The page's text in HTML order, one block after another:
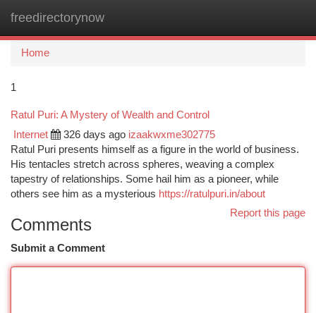
freedirectorynow
Home
1
Ratul Puri: A Mystery of Wealth and Control
Internet 326 days ago izaakwxme302775
Ratul Puri presents himself as a figure in the world of business.
His tentacles stretch across spheres, weaving a complex
tapestry of relationships. Some hail him as a pioneer, while
others see him as a mysterious https://ratulpuri.in/about
Report this page
Comments
Submit a Comment